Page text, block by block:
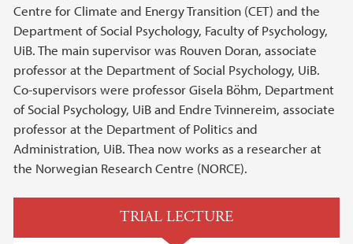
Centre for Climate and Energy Transition (CET) and the
Department of Social Psychology, Faculty of Psychology,
UiB. The main supervisor was Rouven Doran, associate
professor at the Department of Social Psychology, UiB.
Co-supervisors were professor Gisela Böhm, Department
of Social Psychology, UiB and Endre Tvinnereim, associate
professor at the Department of Politics and
Administration, UiB. Thea now works as a researcher at
the Norwegian Research Centre (NORCE).
TRIAL LECTURE